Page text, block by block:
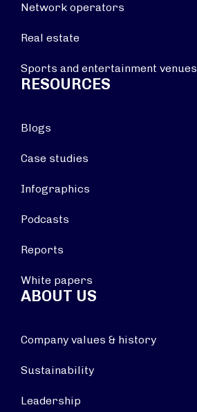
Network operators
Real estate
Sports and entertainment venues
RESOURCES
Blogs
Case studies
Infographics
Podcasts
Reports
White papers
ABOUT US
Company values & history
Sustainability
Leadership